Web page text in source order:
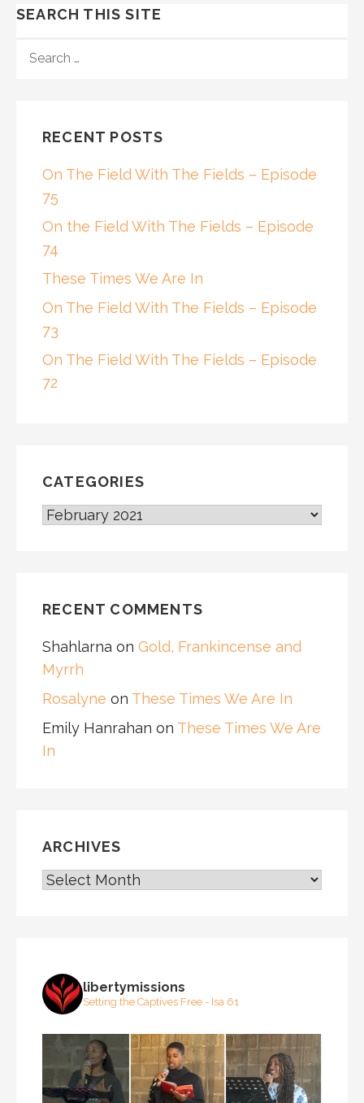
SEARCH THIS SITE
FOR:
RECENT POSTS
On The Field With The Fields – Episode
75
On the Field With The Fields – Episode
74
These Times We Are In
On The Field With The Fields – Episode
73
On The Field With The Fields – Episode
72
CATEGORIES
CATEGORIES
RECENT COMMENTS
Shahlarna on Gold, Frankincense and
Myrrh
Rosalyne on These Times We Are In
Emily Hanrahan on These Times We Are
In
ARCHIVES
ARCHIVES
libertymissions
Setting the Captives Free - Isa 61